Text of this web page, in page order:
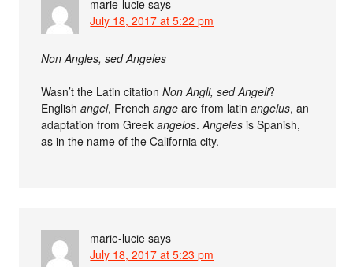
marie-lucie says
July 18, 2017 at 5:22 pm
Non Angles, sed Angeles
Wasn’t the Latin citationNon Angli, sed Angeli?
Englishangel, Frenchange are from latinangelus, an
adaptation from Greekangelos.Angeles is Spanish,
as in the name of the California city.
marie-lucie says
July 18, 2017 at 5:23 pm